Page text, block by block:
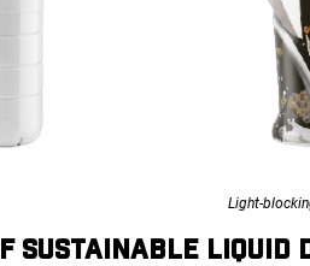
Light-
SUSTAINABLE LIQUID